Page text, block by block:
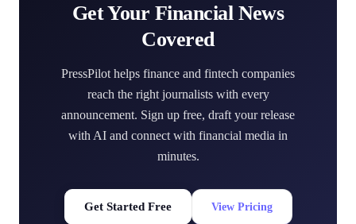
Get Your Financial News
Covered
PressPilot helps finance and fintech companies
reach the right journalists with every
announcement. Sign up free, draft your release
with AI and connect with financial media in
minutes.
Get Started Free View Pricing